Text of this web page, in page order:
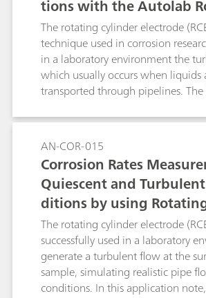
tions with the Autolab
ylinder Electrode (RCE),
to ASTM G185
The rotating cylinder electrode
technique used in corrosion
in a laboratory environment the
which usually occurs when liquids
transported through pipelines. The
sample, simulating the pipe flow
Experiments that involve an RCE
by the ASTM G185 standard. In
note, The RCE with a 1018 carbon
sample was used with the linear
(LP) measurement technique.
AN-COR-015
Corrosion Rates
Quiescent and
ditions by using
Electrode (RCE)
The rotating cylinder electrode
successfully used in a laboratory
generate a turbulent flow at the
sample, simulating realistic pipe
conditions. In this application